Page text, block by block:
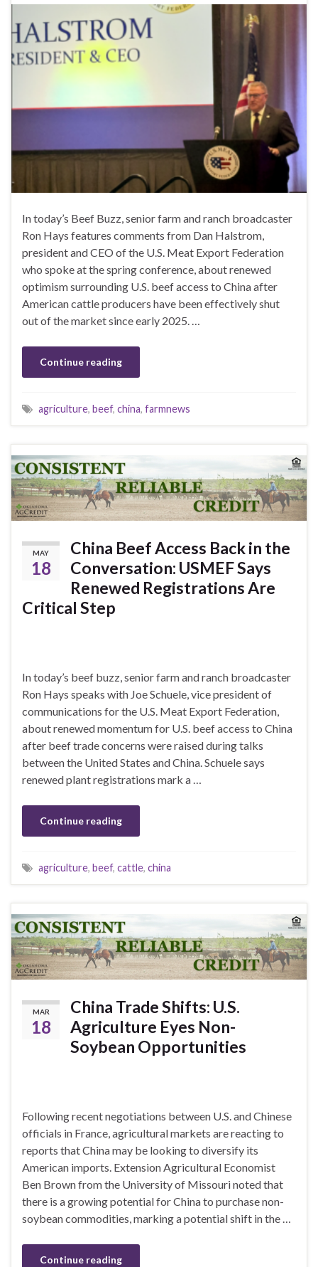
In today’s Beef Buzz, senior farm and ranch broadcaster
Ron Hays features comments from Dan Halstrom,
president and CEO of the U.S. Meat Export Federation
who spoke at the spring conference, about renewed
optimism surrounding U.S. beef access to China after
American cattle producers have been effectively shut
out of the market since early 2025. …
Continue reading
agriculture, beef, china, farmnews
MAY
18
China Beef Access Back in the
Conversation: USMEF Says
Renewed Registrations Are
Critical Step
In today’s beef buzz, senior farm and ranch broadcaster
Ron Hays speaks with Joe Schuele, vice president of
communications for the U.S. Meat Export Federation,
about renewed momentum for U.S. beef access to China
after beef trade concerns were raised during talks
between the United States and China. Schuele says
renewed plant registrations mark a …
Continue reading
agriculture, beef, cattle, china
MAR
18
China Trade Shifts: U.S.
Agriculture Eyes Non-
Soybean Opportunities
Following recent negotiations between U.S. and Chinese
officials in France, agricultural markets are reacting to
reports that China may be looking to diversify its
American imports. Extension Agricultural Economist
Ben Brown from the University of Missouri noted that
there is a growing potential for China to purchase non-
soybean commodities, marking a potential shift in the …
Continue reading